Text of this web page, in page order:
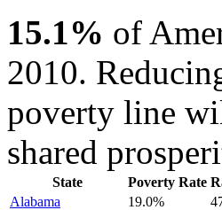
15.1% of
2010.
poverty line
shared
State Poverty Rate
Alabama
19.0%